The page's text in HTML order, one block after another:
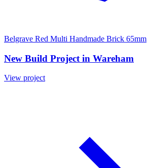
Belgrave Red Multi Handmade Brick 65mm
New Build Project in Wareham
View project